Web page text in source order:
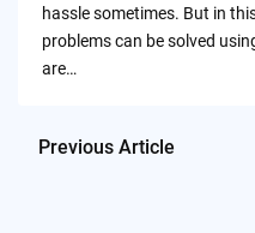
hassle sometimes. But in
problems can be solved
are…
Previous Article